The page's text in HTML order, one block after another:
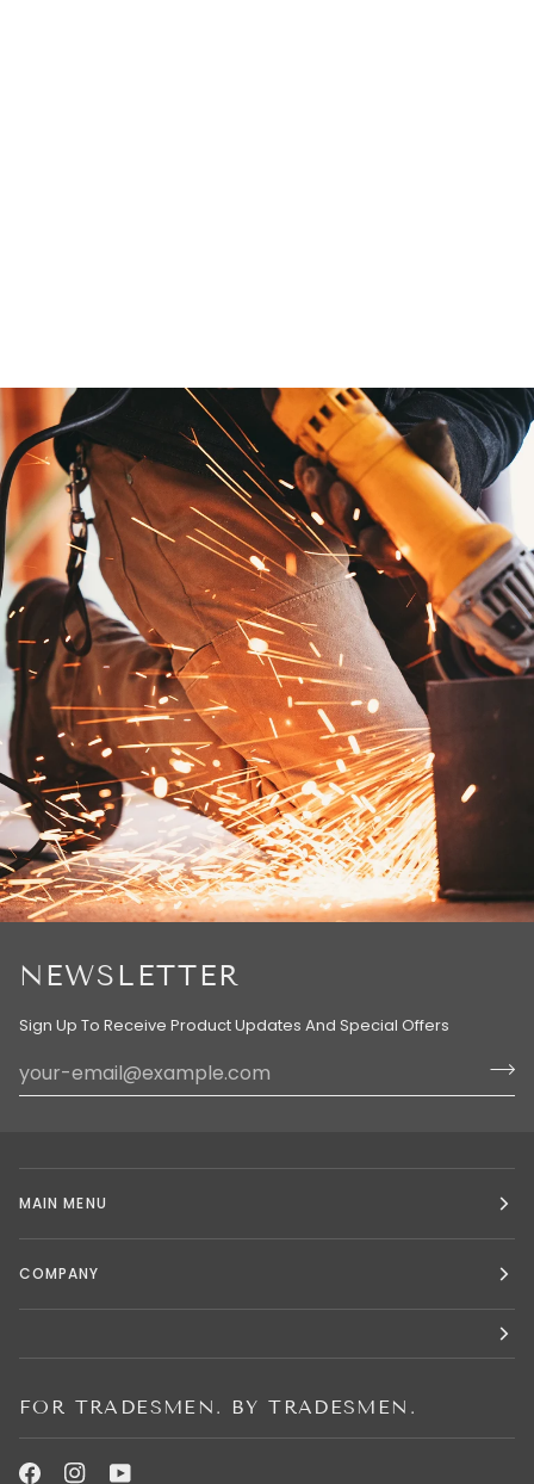
NEWSLETTER
Sign Up To Receive Product Updates And Special Offers
MAIN MENU
COMPANY
FOR TRADESMEN. BY TRADESMEN.